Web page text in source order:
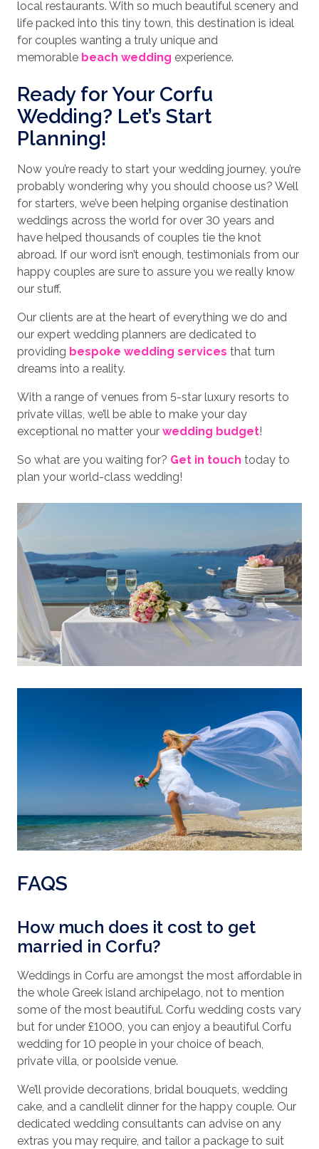
local restaurants. With so much beautiful scenery and
life packed into this tiny town, this destination is ideal
for couples wanting a truly unique and
memorable beach wedding experience.
Ready for Your Corfu
Wedding? Let’s Start
Planning!
Now you’re ready to start your wedding journey, you’re
probably wondering why you should choose us? Well
for starters, we’ve been helping organise destination
weddings across the world for over 30 years and
have helped thousands of couples tie the knot
abroad. If our word isn’t enough, testimonials from our
happy couples are sure to assure you we really know
our stuff.
Our clients are at the heart of everything we do and
our expert wedding planners are dedicated to
providing bespoke wedding services that turn
dreams into a reality.
With a range of venues from 5-star luxury resorts to
private villas, we’ll be able to make your day
exceptional no matter your wedding budget!
So what are you waiting for? Get in touch today to
plan your world-class wedding!
FAQS
How much does it cost to get
married in Corfu?
Weddings in Corfu are amongst the most affordable in
the whole Greek island archipelago, not to mention
some of the most beautiful. Corfu wedding costs vary
but for under £1000, you can enjoy a beautiful Corfu
wedding for 10 people in your choice of beach,
private villa, or poolside venue.
We’ll provide decorations, bridal bouquets, wedding
cake, and a candlelit dinner for the happy couple. Our
dedicated wedding consultants can advise on any
extras you may require, and tailor a package to suit